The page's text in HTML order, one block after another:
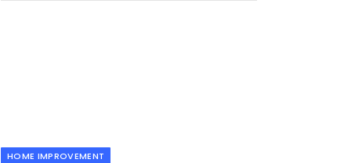
HOME IMPROVEMENT